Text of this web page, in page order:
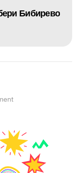
Бибирево